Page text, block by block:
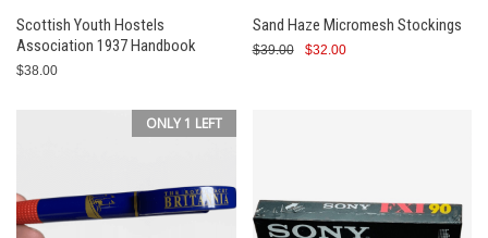
Scottish Youth Hostels
Association 1937 Handbook
$38.00
Sand Haze Micromesh Stockings
$32.00
$39.00
ONLY 1 LEFT